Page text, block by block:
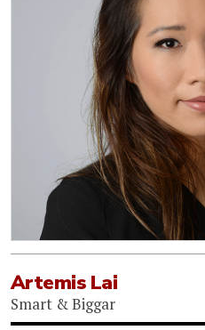
Artemis Lai
Smart & Biggar